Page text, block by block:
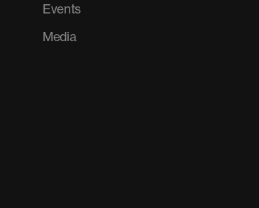
Events
Media